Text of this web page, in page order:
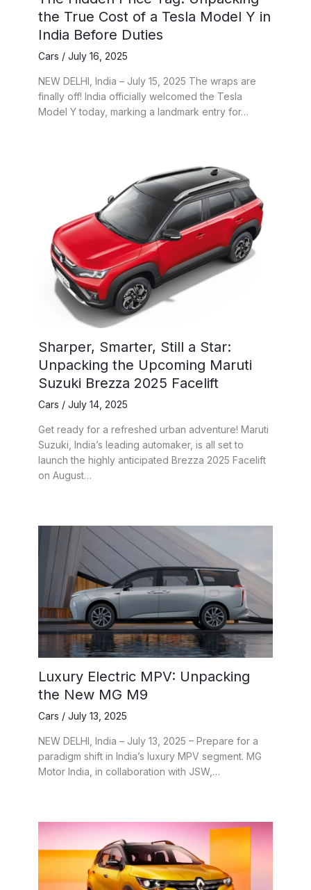
the True Cost of a Tesla Model Y in
India Before Duties
Cars / July 16, 2025
NEW DELHI, India – July 15, 2025 The wraps are
finally off! India officially welcomed the Tesla
Model Y today, marking a landmark entry for…
Sharper, Smarter, Still a Star:
Unpacking the Upcoming Maruti
Suzuki Brezza 2025 Facelift
Cars / July 14, 2025
Get ready for a refreshed urban adventure! Maruti
Suzuki, India’s leading automaker, is all set to
launch the highly anticipated Brezza 2025 Facelift
on August…
Luxury Electric MPV: Unpacking
the New MG M9
Cars / July 13, 2025
NEW DELHI, India – July 13, 2025 – Prepare for a
paradigm shift in India’s luxury MPV segment. MG
Motor India, in collaboration with JSW,…